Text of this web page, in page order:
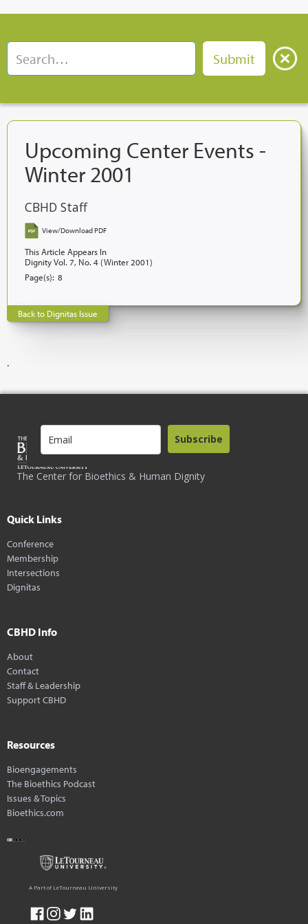
Upcoming Center Events -
Winter 2001
CBHD Staff
View/Download PDF
This Article Appears In
Dignity Vol. 7, No. 4 (Winter 2001)
Page(s): 8
Back to Dignitas Issue
.
The Center for Bioethics & Human Dignity
Subscribe
Quick Links
Conference
Membership
Intersections
Dignitas
CBHD Info
About
Contact
Staff & Leadership
Support CBHD
Resources
Bioengagements
The Bioethics Podcast
Issues & Topics
Bioethics.com
A Part of LeTourneau University